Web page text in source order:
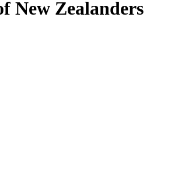
New Zealanders